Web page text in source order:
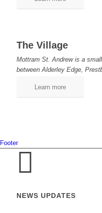
The Village
Mottram St. Andrew is a
between Alderley Edge,
Learn more
Footer
NEWS UPDATES